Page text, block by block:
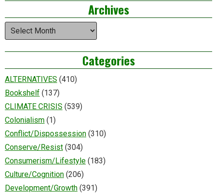
Archives
Archives
Categories
ALTERNATIVES (410)
Bookshelf (137)
CLIMATE CRISIS (539)
Colonialism (1)
Conflict/Dispossession (310)
Conserve/Resist (304)
Consumerism/Lifestyle (183)
Culture/Cognition (206)
Development/Growth (391)